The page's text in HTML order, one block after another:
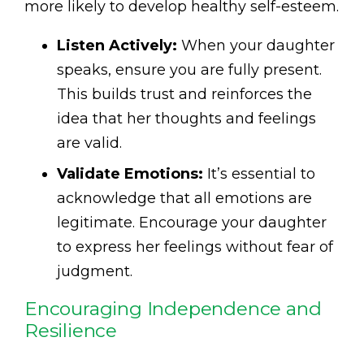
more likely to develop healthy self-esteem.
Listen Actively: When your daughter
speaks, ensure you are fully present.
This builds trust and reinforces the
idea that her thoughts and feelings
are valid.
Validate Emotions: It’s essential to
acknowledge that all emotions are
legitimate. Encourage your daughter
to express her feelings without fear of
judgment.
Encouraging Independence and
Resilience